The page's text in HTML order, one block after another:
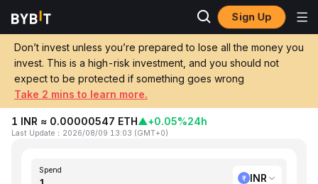
Sign Up
Don’t invest unless you’re prepared to lose all the money you
invest. This is a high-risk investment, and you should not
expect to be protected if something goes wrong
Take 2 mins to learn more.
Home INR to ETH
Convert 1 INR (Indian Rupee) to ETH
(Ethereum)
1 INR ≈ 0.00000547 ETH▲+0.05%24h
Last Update ： 2026/08/09 13:03 (GMT+0)
Spend
INR